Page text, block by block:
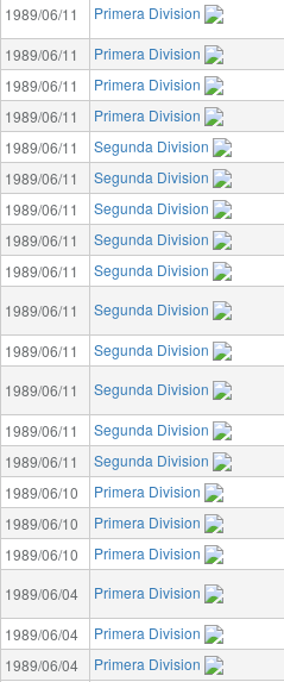
1989/06/11
Primera Division
1989/06/11
Primera Division
1989/06/11
Primera Division
1989/06/11
Primera Division
1989/06/11
Segunda Division
1989/06/11
Segunda Division
1989/06/11
Segunda Division
1989/06/11
Segunda Division
1989/06/11
Segunda Division
1989/06/11
Segunda Division
1989/06/11
Segunda Division
1989/06/11
Segunda Division
1989/06/11
Segunda Division
1989/06/11
Segunda Division
1989/06/10
Primera Division
1989/06/10
Primera Division
1989/06/10
Primera Division
1989/06/04
Primera Division
1989/06/04
Primera Division
1989/06/04
Primera Division